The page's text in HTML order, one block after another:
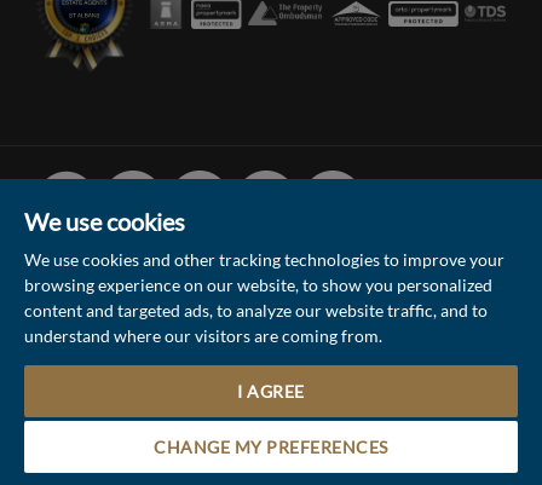
We use cookies
We use cookies and other tracking technologies to improve your
browsing experience on our website, to show you personalized
content and targeted ads, to analyze our website traffic, and to
understand where our visitors are coming from.
I AGREE
CHANGE MY PREFERENCES
Contact the Sales & Lettings team
FacebookLinked
In
InstagramVimeo Youtube
© 2026 Collinson Hall (Reg No: 06306924)
Terms of Use
Privacy Policy & Notice